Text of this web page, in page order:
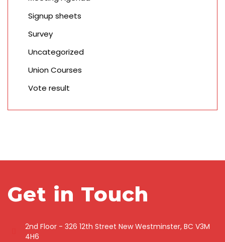
Signup sheets
Survey
Uncategorized
Union Courses
Vote result
Get in Touch
2nd Floor - 326 12th Street New Westminster, BC V3M
4H6